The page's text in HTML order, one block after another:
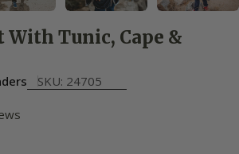
Tunic, Cape &
SKU: 24705